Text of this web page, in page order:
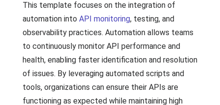
This template focuses on the integration of
automation into API monitoring, testing, and
observability practices. Automation allows teams
to continuously monitor API performance and
health, enabling faster identification and resolution
of issues. By leveraging automated scripts and
tools, organizations can ensure their APIs are
functioning as expected while maintaining high